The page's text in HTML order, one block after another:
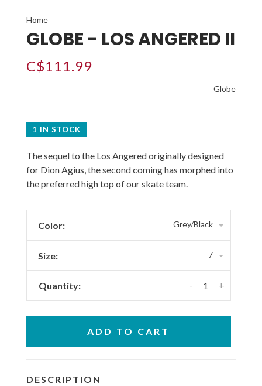
Home
GLOBE - LOS ANGERED II
C$111.99
Globe
1 IN STOCK
The sequel to the Los Angered originally designed
for Dion Agius, the second coming has morphed into
the preferred high top of our skate team.
Color: Grey/Black
Size: 7
Quantity: +
-
ADD TO CART
DESCRIPTION